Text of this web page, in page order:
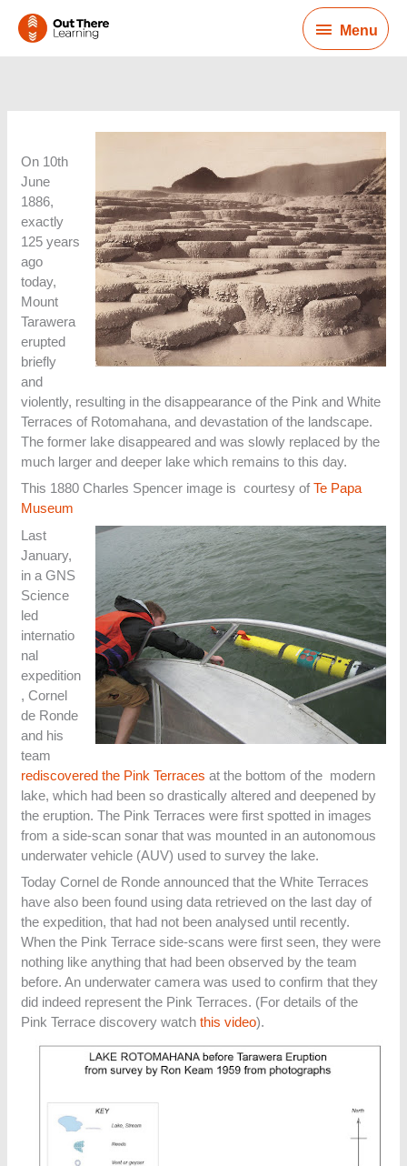
Menu
Menu
On 10th
June
1886,
exactly
125 years
ago
today,
Mount
Tarawera
erupted
briefly
and
violently, resulting in the disappearance of the Pink and White
Terraces of Rotomahana, and devastation of the landscape.
The former lake disappeared and was slowly replaced by the
much larger and deeper lake which remains to this day.
This 1880 Charles Spencer image is courtesy ofTe Papa
Museum
Last
January,
in a GNS
Science
led
internatio
nal
expedition
, Cornel
de Ronde
and his
team
rediscovered the Pink Terraces at the bottom of the modern
lake, which had been so drastically altered and deepened by
the eruption. The Pink Terraces were first spotted in images
from a side-scan sonar that was mounted in an autonomous
underwater vehicle (AUV) used to survey the lake.
Today Cornel de Ronde announced that the White Terraces
have also been found using data retrieved on the last day of
the expedition, that had not been analysed until recently.
When the Pink Terrace side-scans were first seen, they were
nothing like anything that had been observed by the team
before. An underwater camera was used to confirm that they
did indeed represent the Pink Terraces. (For details of the
Pink Terrace discovery watchthis video).